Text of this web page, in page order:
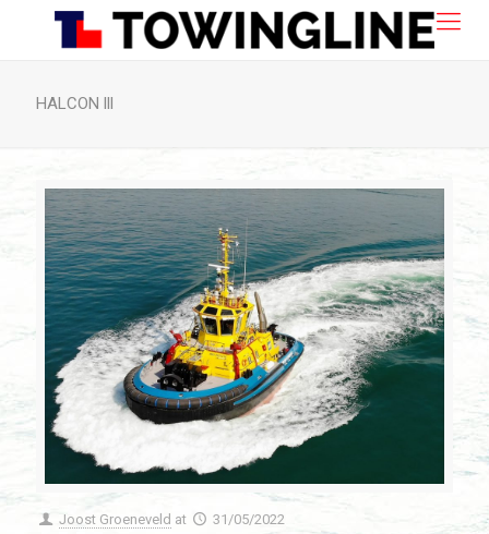
HALCON lll
Joost Groeneveld at 31/05/2022